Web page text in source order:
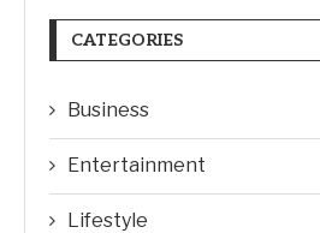
CATEGORIES
Business
Entertainment
Lifestyle